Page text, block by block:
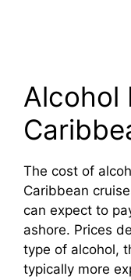
Alcohol
The cost of
Caribbean
can expect to
ashore. Prices
type of alcohol,
typically more